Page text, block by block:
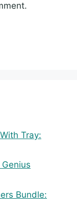
Tray:
Bundle: